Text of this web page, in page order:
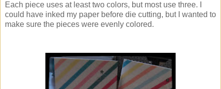
Each piece uses at least two colors, but most use three. I
could have inked my paper before die cutting, but I wanted to
make sure the pieces were evenly colored.